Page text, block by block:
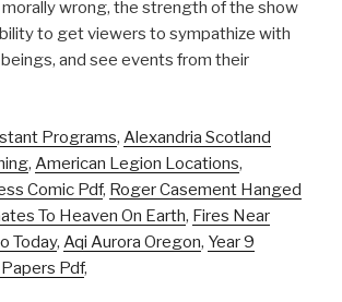
wrong, the strength of the show
to get viewers to sympathize with
and see events from their
Programs, Alexandria Scotland
, American Legion Locations,
Comic Pdf, Roger Casement Hanged
To Heaven On Earth, Fires Near
Today, Aqi Aurora Oregon, Year 9
Pdf,